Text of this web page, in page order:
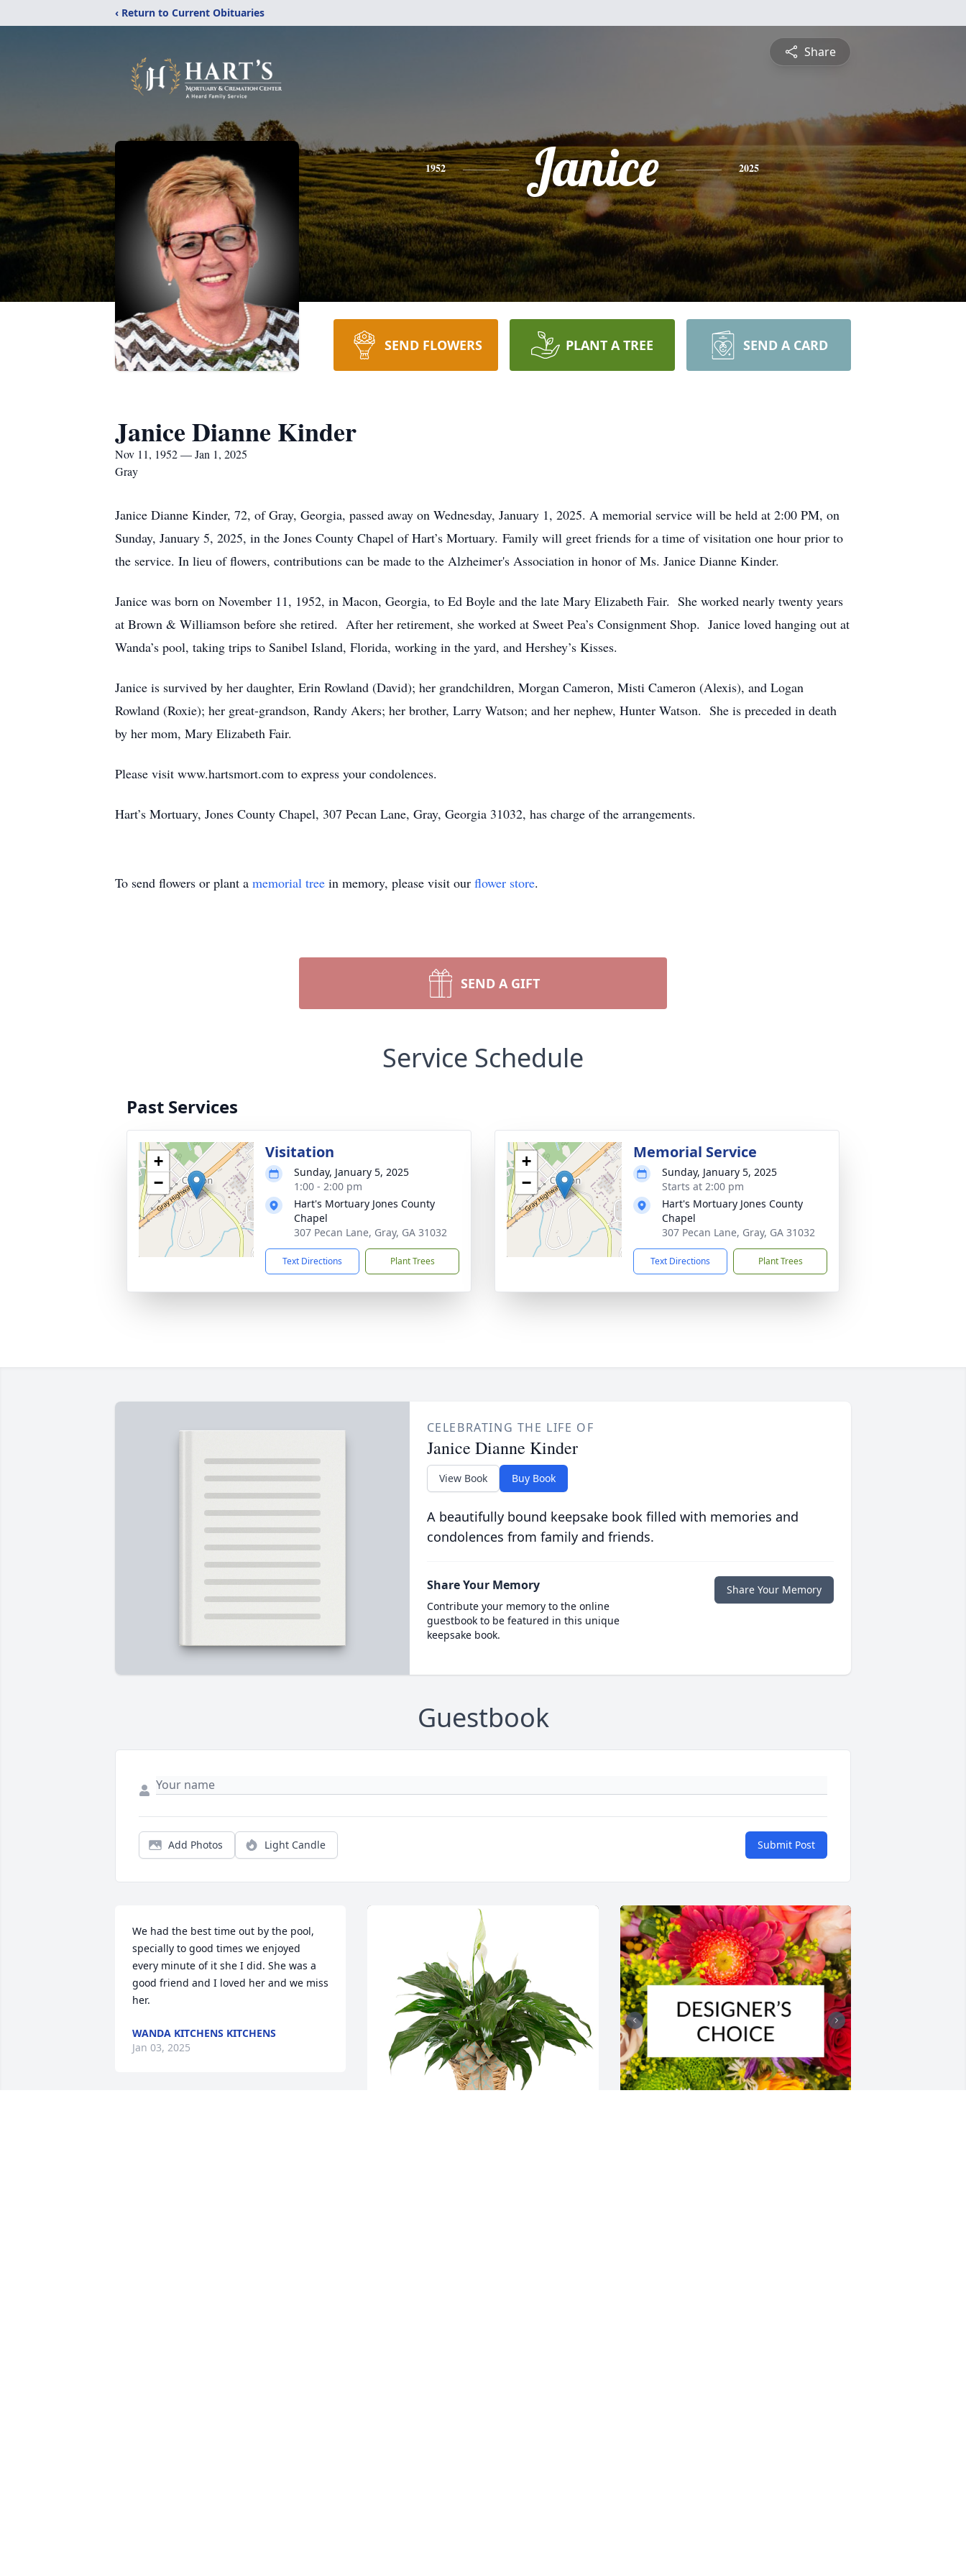
‹ Return to Current Obituaries
Share
1952 Janice 2025
SEND FLOWERS PLANT A TREE SEND A CARD
Janice Dianne Kinder
Nov 11, 1952 — Jan 1, 2025
Gray
Janice Dianne Kinder, 72, of Gray, Georgia, passed away on Wednesday, January 1, 2025. A memorial service will be held at 2:00 PM, on
Sunday, January 5, 2025, in the Jones County Chapel of Hart’s Mortuary. Family will greet friends for a time of visitation one hour prior to
the service. In lieu of flowers, contributions can be made to the Alzheimer's Association in honor of Ms. Janice Dianne Kinder.
Janice was born on November 11, 1952, in Macon, Georgia, to Ed Boyle and the late Mary Elizabeth Fair. She worked nearly twenty years
at Brown & Williamson before she retired. After her retirement, she worked at Sweet Pea’s Consignment Shop. Janice loved hanging out at
Wanda’s pool, taking trips to Sanibel Island, Florida, working in the yard, and Hershey’s Kisses.
Janice is survived by her daughter, Erin Rowland (David); her grandchildren, Morgan Cameron, Misti Cameron (Alexis), and Logan
Rowland (Roxie); her great-grandson, Randy Akers; her brother, Larry Watson; and her nephew, Hunter Watson. She is preceded in death
by her mom, Mary Elizabeth Fair.
Please visit www.hartsmort.com to express your condolences.
Hart’s Mortuary, Jones County Chapel, 307 Pecan Lane, Gray, Georgia 31032, has charge of the arrangements.
To send flowers or plant a memorial tree in memory, please visit our flower store.
SEND A GIFT
Service Schedule
Past Services
+
−
Visitation
Sunday, January 5, 2025
1:00 - 2:00 pm
Hart's Mortuary Jones County
Chapel
307 Pecan Lane, Gray, GA 31032
Text Directions Plant Trees
+
−
Memorial Service
Sunday, January 5, 2025
Starts at 2:00 pm
Hart's Mortuary Jones County
Chapel
307 Pecan Lane, Gray, GA 31032
Text Directions Plant Trees
CELEBRATING THE LIFE OF
Janice Dianne Kinder
View Book Buy Book
A beautifully bound keepsake book filled with memories and
condolences from family and friends.
Share Your Memory
Contribute your memory to the online
guestbook to be featured in this unique
keepsake book.
Share Your Memory
Guestbook
Add Photos Light Candle Submit Post
We had the best time out by the pool,
specially to good times we enjoyed
every minute of it she I did. She was a
good friend and I loved her and we miss
her.
WANDA KITCHENS KITCHENS
Jan 03, 2025